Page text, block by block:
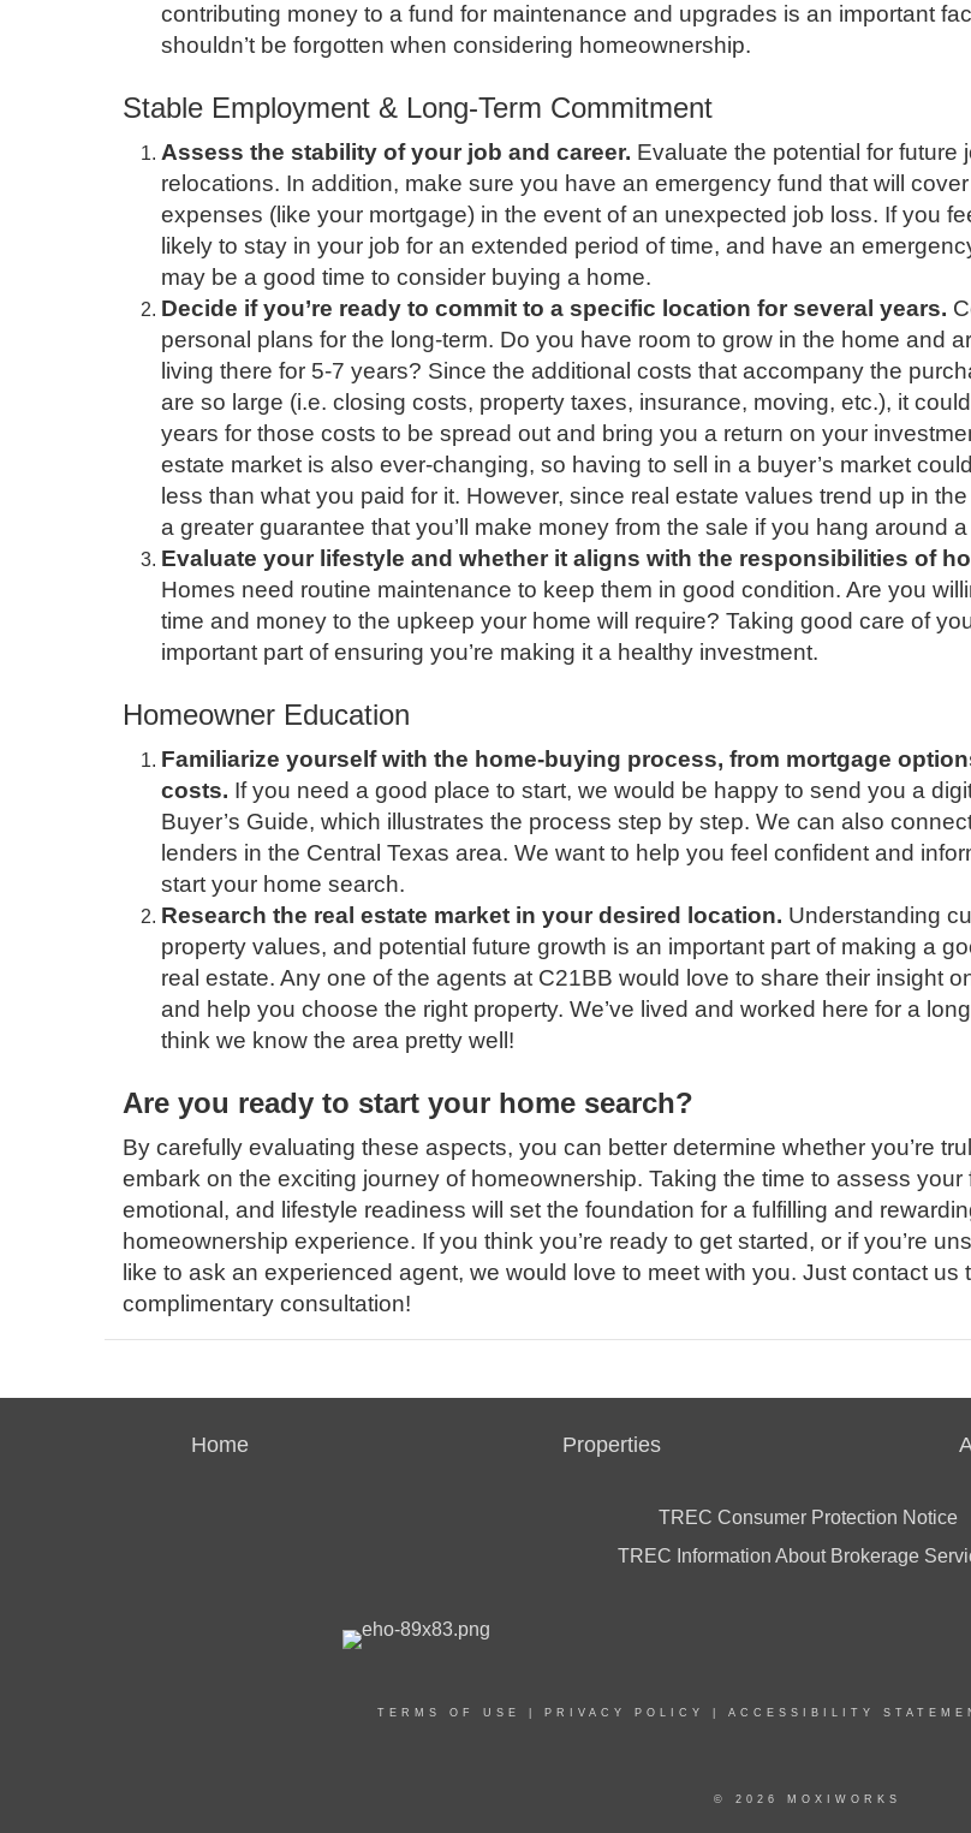
contributing money to a fund for maintenance and upgrades is an important
shouldn’t be forgotten when considering homeownership.
Stable Employment & Long-Term Commitment
Assess the stability of your job and career. Evaluate the potential for future
relocations. In addition, make sure you have an emergency fund that will
expenses (like your mortgage) in the event of an unexpected job loss. If you
likely to stay in your job for an extended period of time, and have an
may be a good time to consider buying a home.
Decide if you’re ready to commit to a specific location for several years.
personal plans for the long-term. Do you have room to grow in the home and
living there for 5-7 years? Since the additional costs that accompany the
are so large (i.e. closing costs, property taxes, insurance, moving, etc.), it
years for those costs to be spread out and bring you a return on your
estate market is also ever-changing, so having to sell in a buyer’s market
less than what you paid for it. However, since real estate values trend up in the
a greater guarantee that you’ll make money from the sale if you hang around
Evaluate your lifestyle and whether it aligns with the responsibilities of
Homes need routine maintenance to keep them in good condition. Are you
time and money to the upkeep your home will require? Taking good care of
important part of ensuring you’re making it a healthy investment.
Homeowner Education
Familiarize yourself with the home-buying process, from mortgage
costs. If you need a good place to start, we would be happy to send you a
Buyer’s Guide, which illustrates the process step by step. We can also
lenders in the Central Texas area. We want to help you feel confident and
start your home search.
Research the real estate market in your desired location. Understanding
property values, and potential future growth is an important part of making a
real estate. Any one of the agents at C21BB would love to share their insight
and help you choose the right property. We’ve lived and worked here for a
think we know the area pretty well!
Are you ready to start your home search?
By carefully evaluating these aspects, you can better determine whether you’re
embark on the exciting journey of homeownership. Taking the time to assess your
emotional, and lifestyle readiness will set the foundation for a fulfilling and
homeownership experience. If you think you’re ready to get started, or if you’re
like to ask an experienced agent, we would love to meet with you. Just contact us
complimentary consultation!
Home Properties
TREC Consumer Protection Notice
TREC Information About Brokerage
TERMS OF USE PRIVACY POLICY ACCESSIBILITY
© 2026 MOXIWORKS